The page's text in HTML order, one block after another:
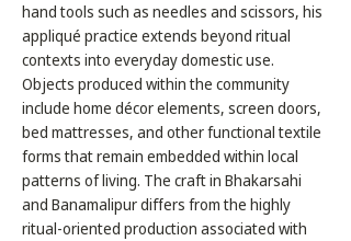
hand tools such as needles and scissors, his
appliqué practice extends beyond ritual
contexts into everyday domestic use.
Objects produced within the community
include home décor elements, screen doors,
bed mattresses, and other functional textile
forms that remain embedded within local
patterns of living. The craft in Bhakarsahi
and Banamalipur differs from the highly
ritual-oriented production associated with